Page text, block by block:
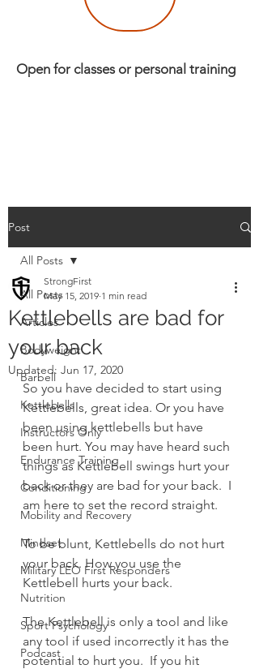
Open for classes or personal training
Post
All Posts
Articles
Bodyweight
Barbell
Kettlebells
Instructors Only
Endurance Training
Conditioning
Mobility and Recovery
Mindset
Military LEO First Responders
Nutrition
Sport Psychology
Podcast
All Posts
Kettlebells are bad for
your back
StrongFirst
May 15, 2019 1 min read
Updated: Jun 17, 2020
So you have decided to start using
Kettlebells, great idea. Or you have
been using kettlebells but have
been hurt. You may have heard such
things as Kettlebell swings hurt your
back or they are bad for your back.  I
am here to set the record straight.
To be blunt, Kettlebells do not hurt
your back. How you use the
Kettlebell hurts your back.
The Kettlebell is only a tool and like
any tool if used incorrectly it has the
potential to hurt you.  If you hit